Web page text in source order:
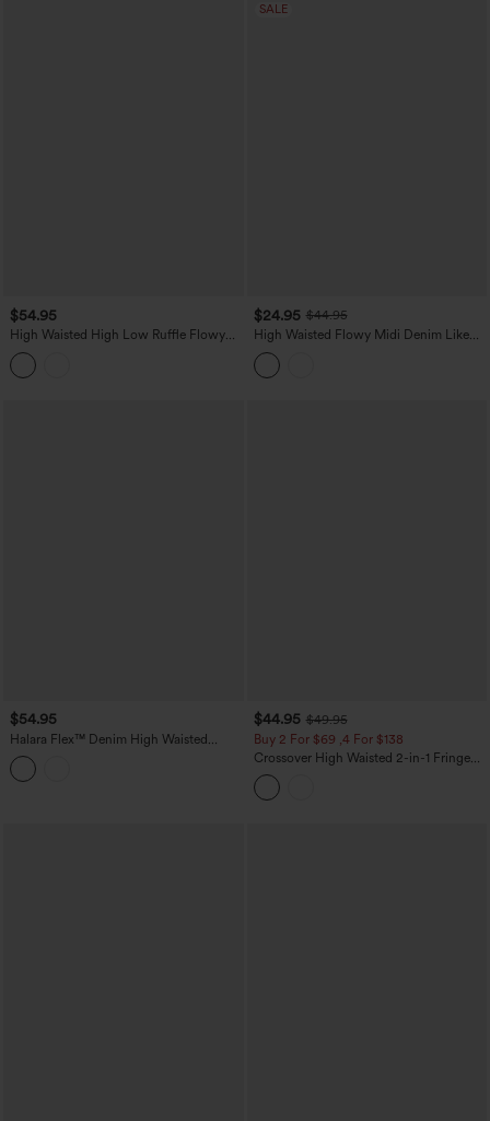
$54.95
High Waisted High Low Ruffle Flowy
Maxi Skirt
SALE
$24.95 $44.95
High Waisted Flowy Midi Denim Like
Casual A-line Skirt with Pockets
$54.95
Halara Flex™ Denim High Waisted
Micro Casual Skort with Pockets
$44.95 $49.95
Buy 2 For $69 ,4 For $138
Crossover High Waisted 2-in-1 Fringe
Hem Bodycon Mini Suede Party Skirt-
Longer Length